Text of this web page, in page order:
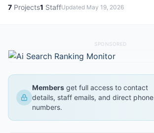
7 Projects1 StaffUpdated May 19, 2026
SPONSORED
Members get full access to contact
details, staff emails, and direct phone
numbers.